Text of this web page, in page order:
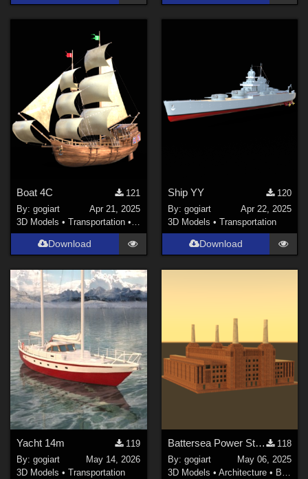
Boat 4C
121
By:gogiart
Apr 21, 2025
3D Models •Transportation • Land
Download
Ship YY
120
By: gogiart
Apr 22, 2025
3D Models • Transportation
Download
Yacht 14m
119
By:gogiart
May 14, 2026
3D Models •Transportation
Battersea Power Station
118
By: gogiart
May 06, 2025
3D Models • Architecture • Buildings